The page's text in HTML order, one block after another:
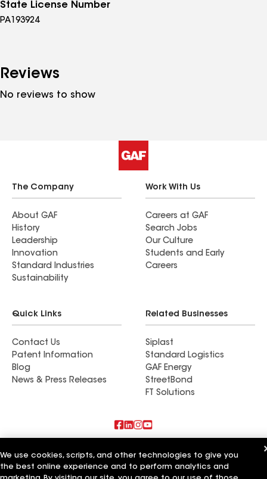
State License Number
PA193924
Reviews
No reviews to show
The Company
About GAF
History
Leadership
Innovation
Standard Industries
Sustainability
Work With Us
Careers at GAF
Search Jobs
Our Culture
Students and Early
Careers
Quick Links
Contact Us
Patent Information
Blog
News & Press Releases
Related Businesses
Siplast
Standard Logistics
GAF Energy
StreetBond
FT Solutions
Also of Interest
Commercial Roofing Systems and Solutions
We use cookies, scripts, and other technologies to give you
the best online experience and to perform analytics and